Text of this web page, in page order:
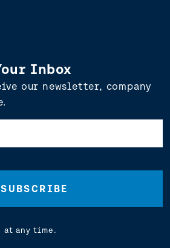
Inbox
our newsletter, company
at any time.